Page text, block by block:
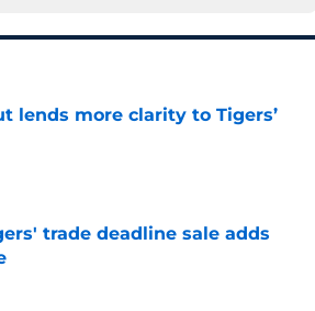
lends more clarity to Tigers’
trade deadline sale adds